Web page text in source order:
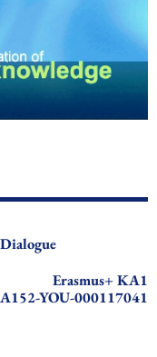
Erasmus+ KA1
YOU-000117041